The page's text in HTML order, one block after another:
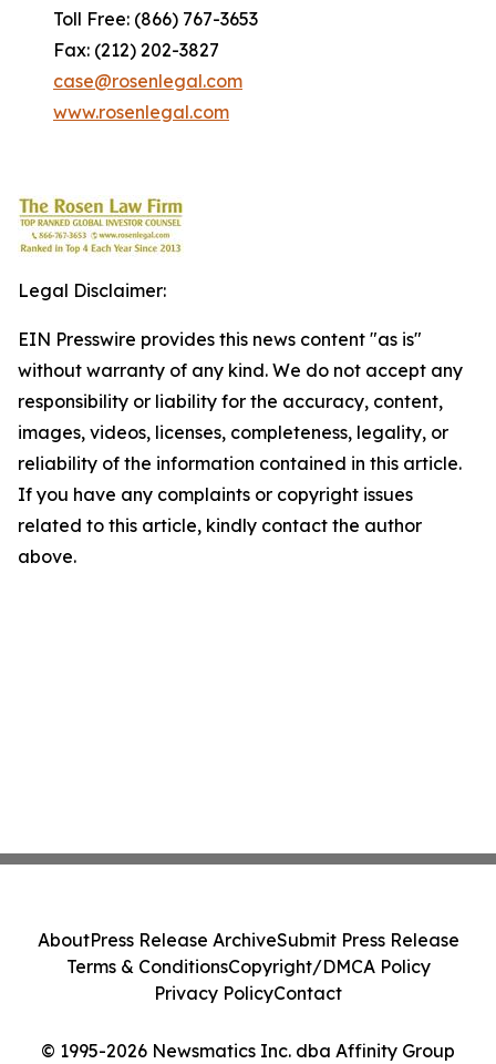
Toll Free: (866) 767-3653
Fax: (212) 202-3827
case@rosenlegal.com
www.rosenlegal.com
Legal Disclaimer:
EIN Presswire provides this news content "as is"
without warranty of any kind. We do not accept any
responsibility or liability for the accuracy, content,
images, videos, licenses, completeness, legality, or
reliability of the information contained in this article.
If you have any complaints or copyright issues
related to this article, kindly contact the author
above.
© 1995-2026 Newsmatics Inc. dba Affinity Group
AboutPress Release ArchiveSubmit Press Release
Terms & ConditionsCopyright/DMCA Policy
Privacy PolicyContact